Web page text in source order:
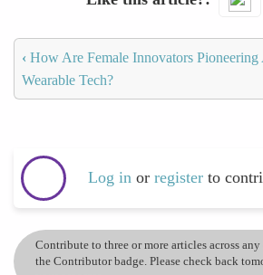
‹ How Are Female Innovators Pioneering
Wearable Tech?
Log in or register to
Contribute to three or more articles across
the Contributor badge. Please check back